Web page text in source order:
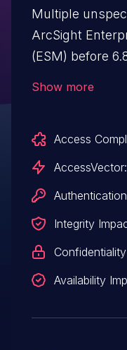
Multiple
ArcSight
(ESM) before
Show more
Access
AccessVector:
Integrity
Availability